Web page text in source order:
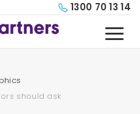
1300 70 13 14
should ask